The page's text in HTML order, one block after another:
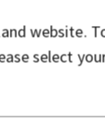
most
Gingham yet
website.
select